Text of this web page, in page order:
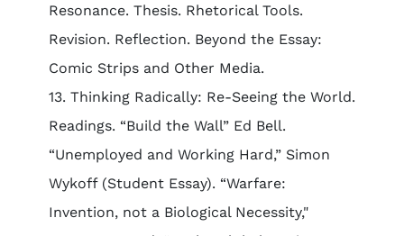
Resonance. Thesis. Rhetorical Tools.
Revision. Reflection. Beyond the Essay:
Comic Strips and Other Media.
13. Thinking Radically: Re-Seeing the World.
Readings. “Build the Wall” Ed Bell.
“Unemployed and Working Hard,” Simon
Wykoff (Student Essay). “Warfare:
Invention, not a Biological Necessity,"